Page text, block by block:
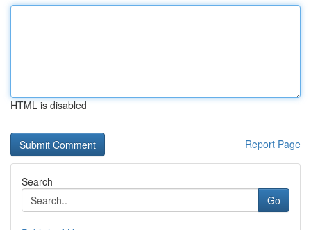
HTML is disabled
Report Page
Search
Go